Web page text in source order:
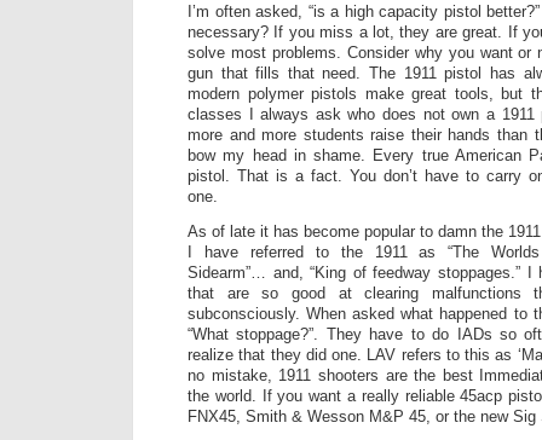
I’m often asked, “is a high capacity pistol
necessary? If you miss a lot, they are great. If
solve most problems. Consider why you want or
gun that fills that need. The 1911 pistol has
modern polymer pistols make great tools, but
classes I always ask who does not own a 1911
more and more students raise their hands than
bow my head in shame. Every true American
pistol. That is a fact. You don’t have to carry
one.
As of late it has become popular to damn the
I have referred to the 1911 as “The
Sidearm”… and, “King of feedway stoppages.” I
that are so good at clearing malfunctions
subconsciously. When asked what happened to
“What stoppage?”. They have to do IADs so
realize that they did one. LAV refers to this as
no mistake, 1911 shooters are the best
the world. If you want a really reliable 45acp
FNX45, Smith & Wesson M&P 45, or the new Sig